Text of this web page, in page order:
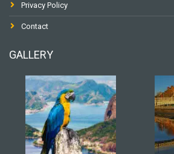
Privacy Policy
Contact
GALLERY